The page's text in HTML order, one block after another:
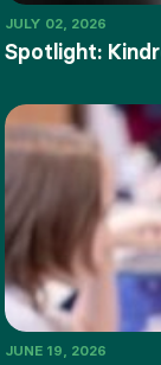
JULY 02, 2026
Spotlight:
JUNE 19, 2026